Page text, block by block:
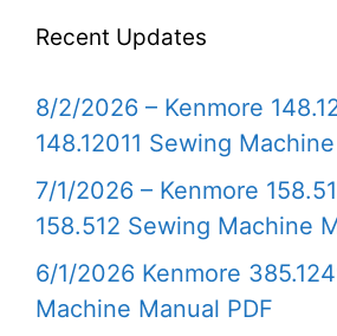
Recent Updates
8/2/2026 – Kenmore
148.12011 Sewing
7/1/2026 – Kenmore
158.512 Sewing Machine
6/1/2026 Kenmore
Machine Manual PDF